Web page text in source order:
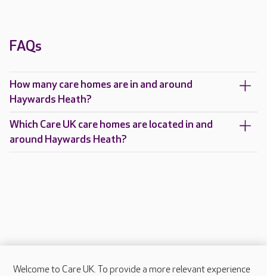
FAQs
How many care homes are in and around
Haywards Heath?
Which Care UK care homes are located in and
around Haywards Heath?
Welcome to Care UK. To provide a more relevant experience